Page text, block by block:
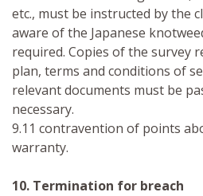
etc., must be instructed by the
aware of the Japanese
required. Copies of the survey
plan, terms and conditions of
relevant documents must be
necessary.
9.11 contravention of points
warranty.
10. Termination for breach